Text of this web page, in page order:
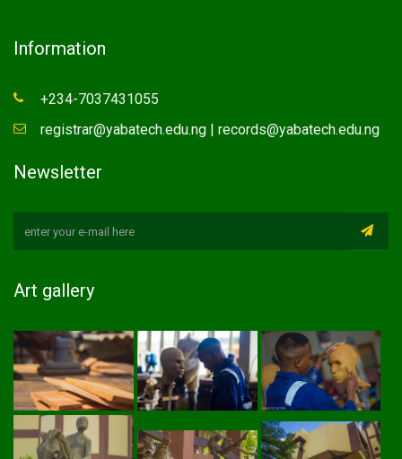
Information
+234-7037431055
registrar@yabatech.edu.ng | records@yabatech.edu.ng
Newsletter
Art gallery